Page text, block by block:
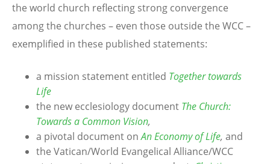
the world church reflecting strong convergence
among the churches – even those outside the WCC –
exemplified in these published statements:
a mission statement entitled Together towards
Life
the new ecclesiology document The Church:
Towards a Common Vision,
a pivotal document onAn Economy of Life, and
the Vatican/World Evangelical Alliance/WCC